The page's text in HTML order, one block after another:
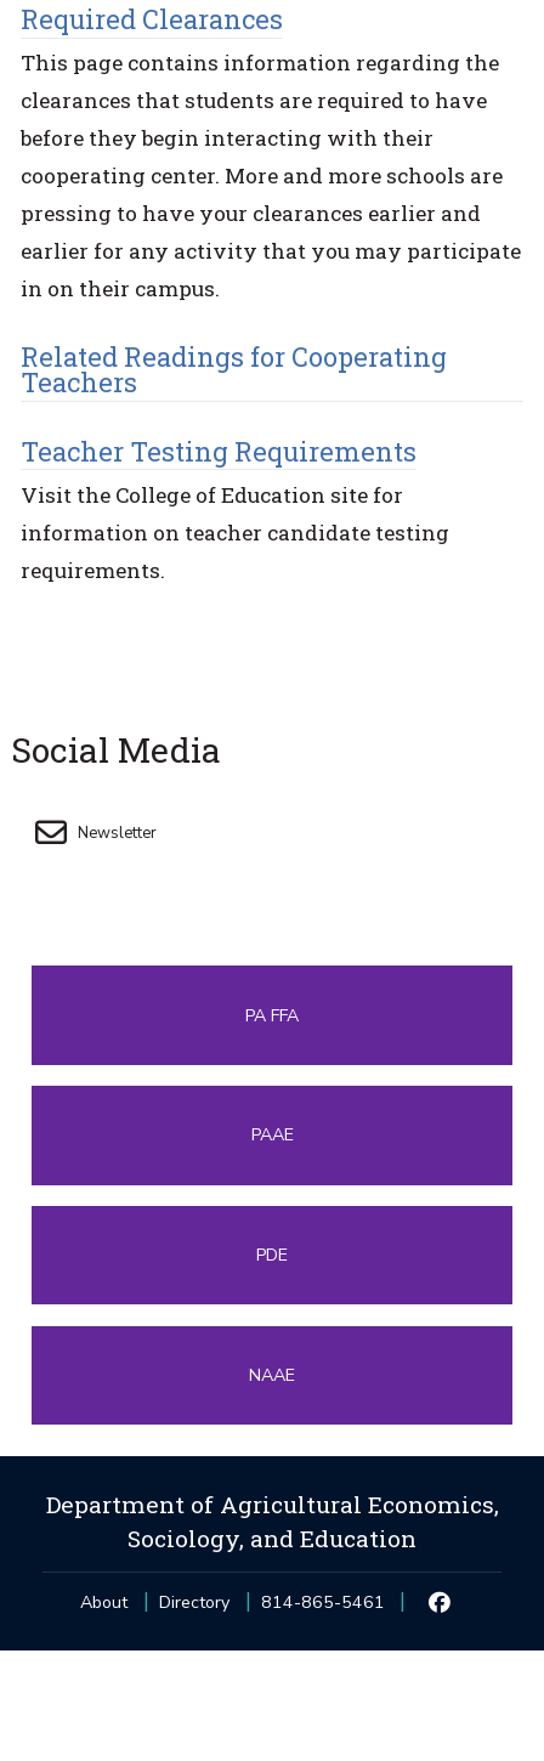
Required Clearances
This page contains information regarding the
clearances that students are required to have
before they begin interacting with their
cooperating center. More and more schools are
pressing to have your clearances earlier and
earlier for any activity that you may participate
in on their campus.
Related Readings for Cooperating
Teachers
Teacher Testing Requirements
Visit the College of Education site for
information on teacher candidate testing
requirements.
Social Media
Newsletter
PA FFA
PAAE
PDE
NAAE
Department of Agricultural Economics,
Sociology, and Education
About Directory 814-865-5461